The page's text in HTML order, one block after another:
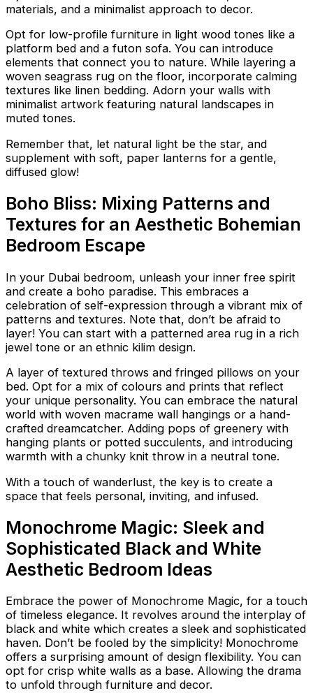
materials, and a minimalist approach to decor.
Opt for low-profile furniture in light wood tones like a
platform bed and a futon sofa. You can introduce
elements that connect you to nature. While layering a
woven seagrass rug on the floor, incorporate calming
textures like linen bedding. Adorn your walls with
minimalist artwork featuring natural landscapes in
muted tones.
Remember that, let natural light be the star, and
supplement with soft, paper lanterns for a gentle,
diffused glow!
Boho Bliss: Mixing Patterns and
Textures for an Aesthetic Bohemian
Bedroom Escape
In your Dubai bedroom, unleash your inner free spirit
and create a boho paradise. This embraces a
celebration of self-expression through a vibrant mix of
patterns and textures. Note that, don’t be afraid to
layer! You can start with a patterned area rug in a rich
jewel tone or an ethnic kilim design.
A layer of textured throws and fringed pillows on your
bed. Opt for a mix of colours and prints that reflect
your unique personality. You can embrace the natural
world with woven macrame wall hangings or a hand-
crafted dreamcatcher. Adding pops of greenery with
hanging plants or potted succulents, and introducing
warmth with a chunky knit throw in a neutral tone.
With a touch of wanderlust, the key is to create a
space that feels personal, inviting, and infused.
Monochrome Magic: Sleek and
Sophisticated Black and White
Aesthetic Bedroom Ideas
Embrace the power of Monochrome Magic, for a touch
of timeless elegance. It revolves around the interplay of
black and white which creates a sleek and sophisticated
haven. Don’t be fooled by the simplicity! Monochrome
offers a surprising amount of design flexibility. You can
opt for crisp white walls as a base. Allowing the drama
to unfold through furniture and decor.